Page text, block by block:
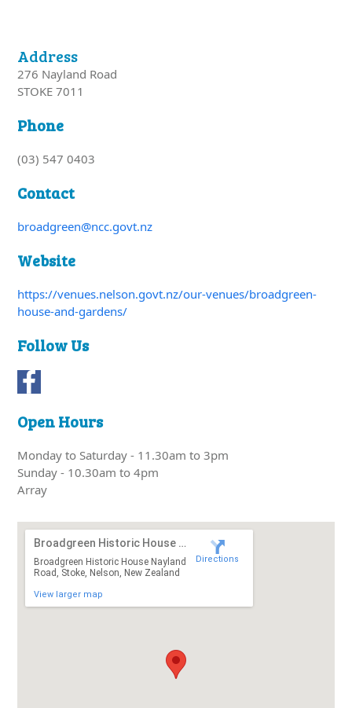
Address
276 Nayland Road
STOKE 7011
Phone
(03) 547 0403
Contact
broadgreen@ncc.govt.nz
Website
https://venues.nelson.govt.nz/our-venues/broadgreen-
house-and-gardens/
Follow Us
Open Hours
Monday to Saturday - 11.30am to 3pm
Sunday - 10.30am to 4pm
Array
Broadgreen Historic House Nayland Road
Broadgreen Historic House Nayland
Road, Stoke, Nelson, New Zealand
View larger map
Directions